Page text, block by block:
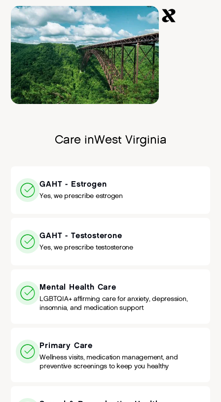
Care inWest Virginia
GAHT - Estrogen
Yes, we prescribe estrogen
GAHT - Testosterone
Yes, we prescribe testosterone
Mental Health Care
LGBTQIA+ affirming care for anxiety, depression,
insomnia, and medication support
Primary Care
Wellness visits, medication management, and
preventive screenings to keep you healthy